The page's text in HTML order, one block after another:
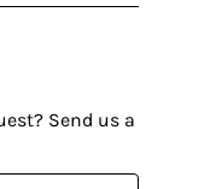
Send us a